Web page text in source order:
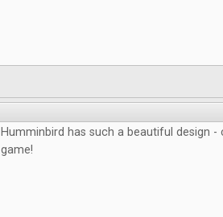
Humminbird has such a beautiful design
game!